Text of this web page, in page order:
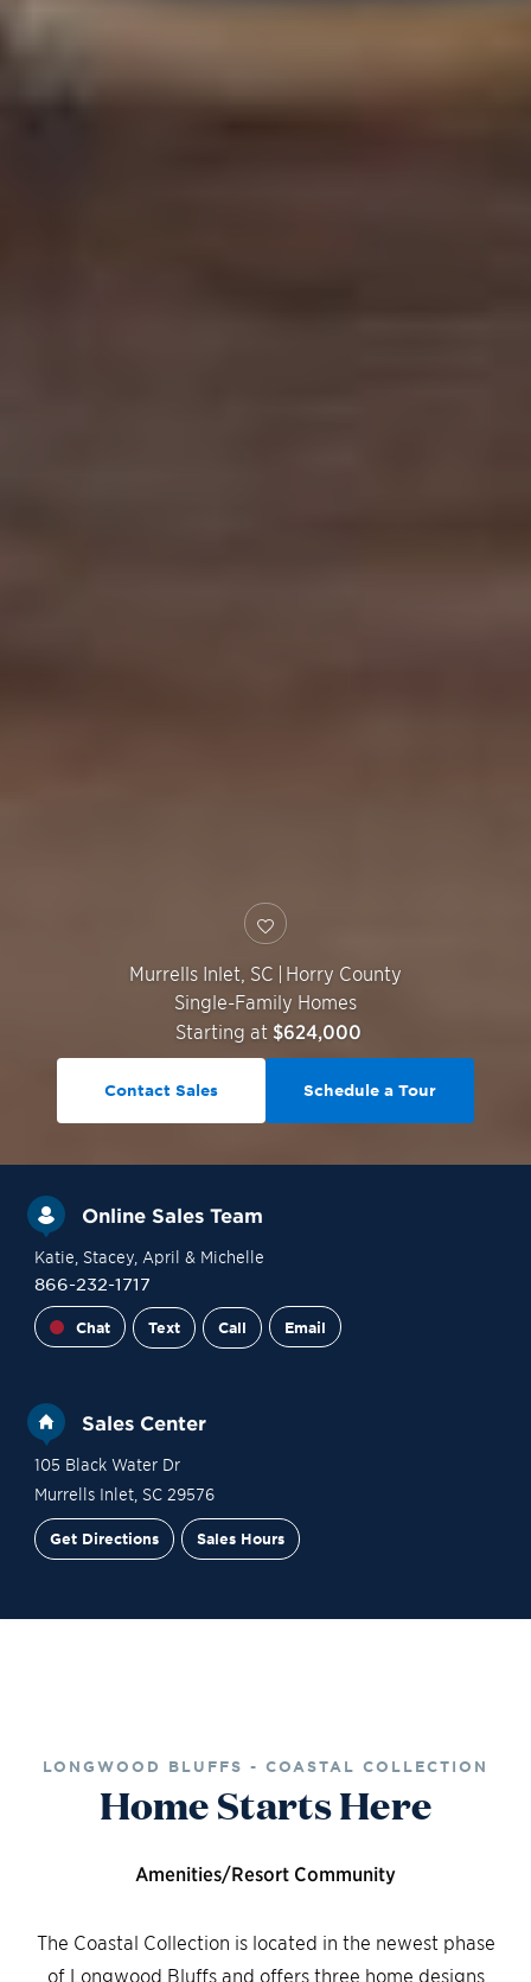
Murrells Inlet SC | Horry County
Single-Family Homes
Starting at $624,000
Contact Sales Schedule a Tour
Online Sales Team
Katie , Stacey, April & Michelle
866-232-1717
Chat Text Call Email
Sales Center
105 Black Water Dr
Murrells Inlet, SC 29576
Get Directions Sales Hours
LONGWOOD BLUFFS - COASTAL COLLECTION
Home Starts Here
Amenities/Resort Community
The Coastal Collection is located in the newest phase
of Longwood Bluffs and offers three home designs